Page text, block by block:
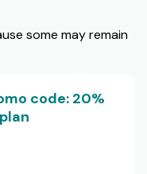
some may remain
code: 20%